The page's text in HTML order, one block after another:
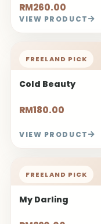
RM260.00
VIEW PRODUCT
FREELAND PICK
Cold Beauty
RM180.00
VIEW PRODUCT
FREELAND PICK
My Darling